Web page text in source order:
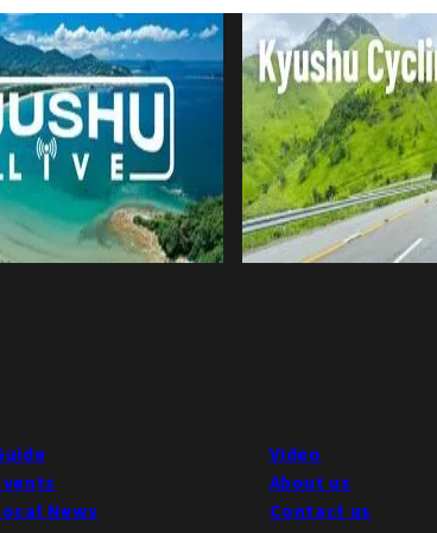
News
Video
About us
Contact us